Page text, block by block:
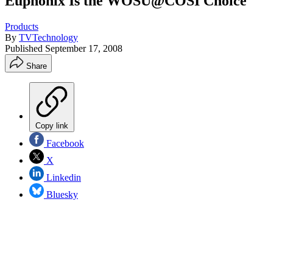
Products
By TVTechnology
Published September 17, 2008
Share
Copy link
Facebook
X
Linkedin
Bluesky